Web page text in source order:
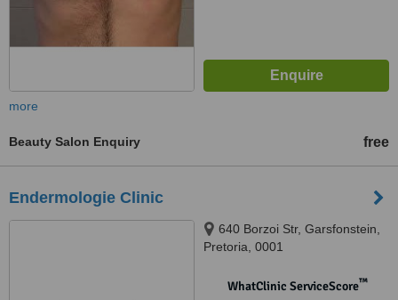
more
Beauty Salon Enquiry free
Endermologie Clinic
640 Borzoi Str, Garsfonstein,
Pretoria, 0001
WhatClinic ServiceScore™